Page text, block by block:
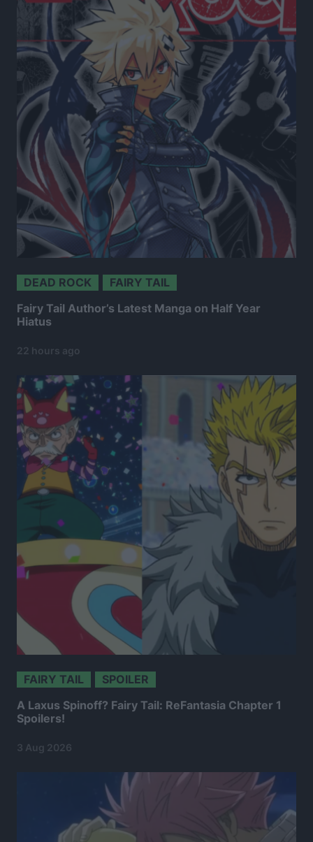
DEAD ROCK FAIRY TAIL
Fairy Tail Author’s Latest Manga on Half Year
Hiatus
22 hours ago
FAIRY TAIL SPOILER
A Laxus Spinoff? Fairy Tail: ReFantasia Chapter 1
Spoilers!
3 Aug 2026